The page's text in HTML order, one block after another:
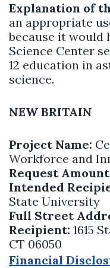
Explanation of
an appropriate
because it would
Science Center
12 education in
science.
NEW BRITAIN
Project Name:
Workforce and
Request
Intended
State University
Full Street
Recipient: 1615
CT 06050
Financial